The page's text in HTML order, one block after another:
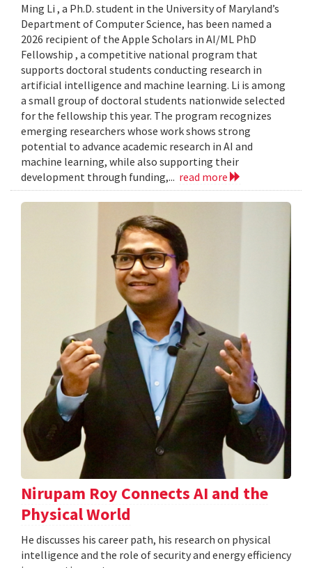
Ming Li , a Ph.D. student in the University of Maryland’s
Department of Computer Science, has been named a
2026 recipient of the Apple Scholars in AI/ML PhD
Fellowship , a competitive national program that
supports doctoral students conducting research in
artificial intelligence and machine learning. Li is among
a small group of doctoral students nationwide selected
for the fellowship this year. The program recognizes
emerging researchers whose work shows strong
potential to advance academic research in AI and
machine learning, while also supporting their
development through funding,... read more
Nirupam Roy Connects AI and the
Physical World
He discusses his career path, his research on physical
intelligence and the role of security and energy efficiency